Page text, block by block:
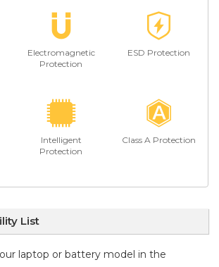
Electromagnetic
Protection
ESD Protection
Intelligent
Protection
Class A Protection
List
laptop or battery model in the